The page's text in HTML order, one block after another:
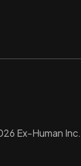
Ex-Human Inc.